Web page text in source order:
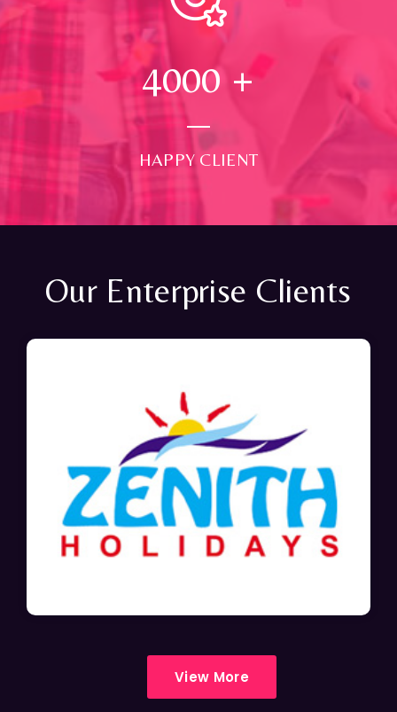
4000 +
HAPPY CLIENT
Our Enterprise Clients
View More